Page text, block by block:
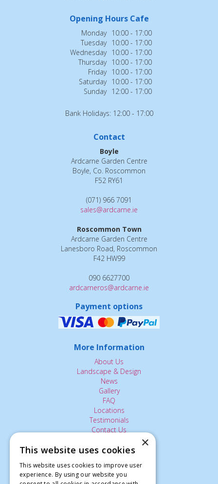
Opening Hours Cafe
Monday 10:00 - 17:00
Tuesday 10:00 - 17:00
Wednesday 10:00 - 17:00
Thursday 10:00 - 17:00
Friday 10:00 - 17:00
Saturday 10:00 - 17:00
Sunday 12:00 - 17:00
Bank Holidays: 12:00 - 17:00
Contact
Boyle
Ardcarne Garden Centre
Boyle, Co. Roscommon
F52 RY61
(071) 966 7091
sales@ardcarne.ie
Roscommon Town
Ardcarne Garden Centre
Lanesboro Road, Roscommon
F42 HW99
090 6627700
ardcarneros@ardcarne.ie
Payment options
More Information
About Us
Landscape & Design
News
Gallery
FAQ
Locations
Testimonials
Contact Us
The Small Print:
Privacy Policy
×
This website uses cookies
This website uses cookies to improve user
experience. By using our website you